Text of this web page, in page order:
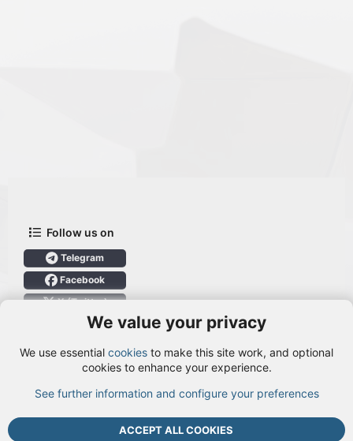
Follow us on
Telegram
Facebook
X (Twitter)
Login
We value your privacy
We use essential cookies to make this site work, and optional
cookies to enhance your experience.
See further information and configure your preferences
ACCEPT ALL COOKIES